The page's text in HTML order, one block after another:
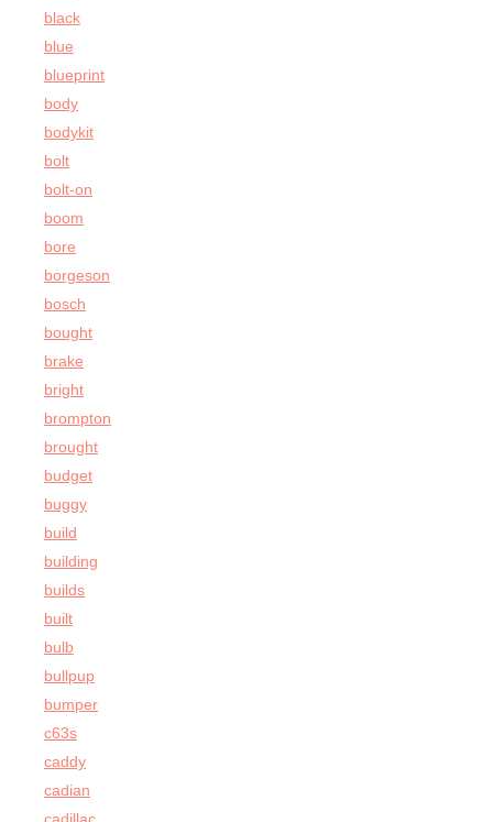
black
blue
blueprint
body
bodykit
bolt
bolt-on
boom
bore
borgeson
bosch
bought
brake
bright
brompton
brought
budget
buggy
build
building
builds
built
bulb
bullpup
bumper
c63s
caddy
cadian